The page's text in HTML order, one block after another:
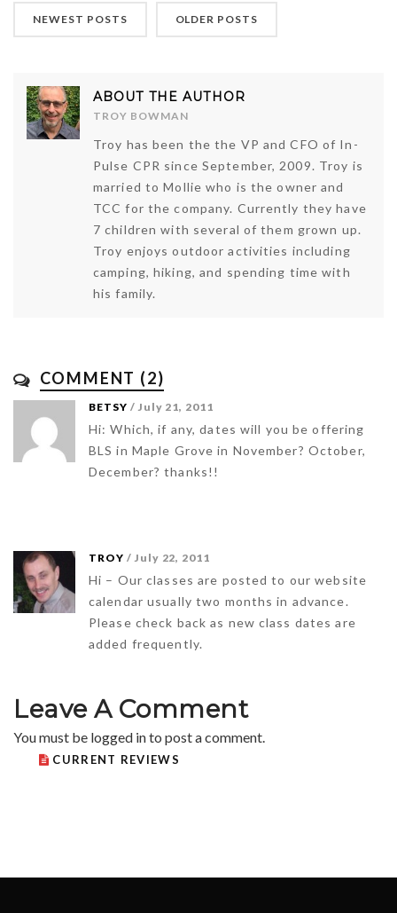
NEWEST POSTS OLDER POSTS
ABOUT THE AUTHOR
TROY BOWMAN
Troy has been the the VP and CFO of In-
Pulse CPR since September, 2009. Troy is
married to Mollie who is the owner and
TCC for the company. Currently they have
7 children with several of them grown up.
Troy enjoys outdoor activities including
camping, hiking, and spending time with
his family.
COMMENT (2)
BETSY / July 21, 2011
Hi: Which, if any, dates will you be offering
BLS in Maple Grove in November? October,
December? thanks!!
TROY / July 22, 2011
Hi – Our classes are posted to our website
calendar usually two months in advance.
Please check back as new class dates are
added frequently.
Leave A Comment
You must be logged into post a comment.
CURRENT REVIEWS